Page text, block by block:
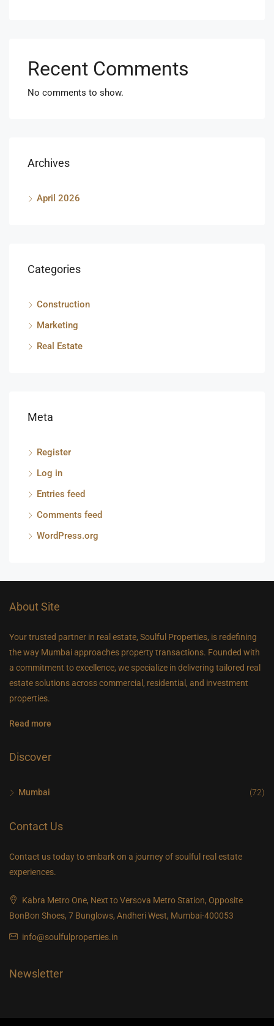
Recent Comments
No comments to show.
Archives
April 2026
Categories
Construction
Marketing
Real Estate
Meta
Register
Log in
Entries feed
Comments feed
WordPress.org
About Site
Your trusted partner in real estate, Soulful Properties, is redefining
the way Mumbai approaches property transactions. Founded with
a commitment to excellence, we specialize in delivering tailored real
estate solutions across commercial, residential, and investment
properties.
Read more
Discover
Mumbai (72)
Contact Us
Contact us today to embark on a journey of soulful real estate
experiences.
Kabra Metro One, Next to Versova Metro Station, Opposite
BonBon Shoes, 7 Bunglows, Andheri West, Mumbai-400053
info@soulfulproperties.in
Newsletter